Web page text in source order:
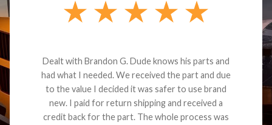
Dealt with Brandon G. Dude knows his parts and
had what I needed. We received the part and due
to the value I decided it was safer to use brand
new. I paid for return shipping and received a
credit back for the part. The whole process was